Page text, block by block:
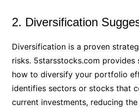
2. Diversification
Diversification is a proven
risks. 5starsstocks.com provides
how to diversify your portfolio
identifies sectors or stocks that
current investments, reducing